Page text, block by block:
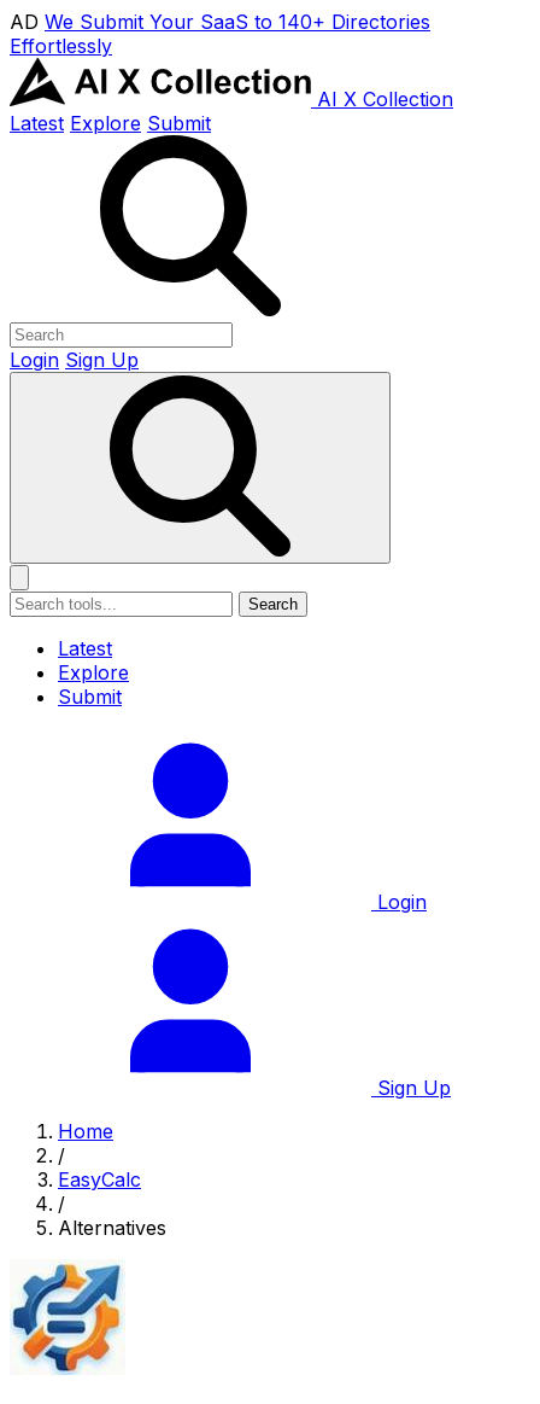
AD We Submit Your SaaS to 140+ Directories
Effortlessly
AI X Collection
Latest Explore Submit
Login Sign Up
Search
Latest
Explore
Submit
Login
Sign Up
Home
/
EasyCalc
/
Alternatives